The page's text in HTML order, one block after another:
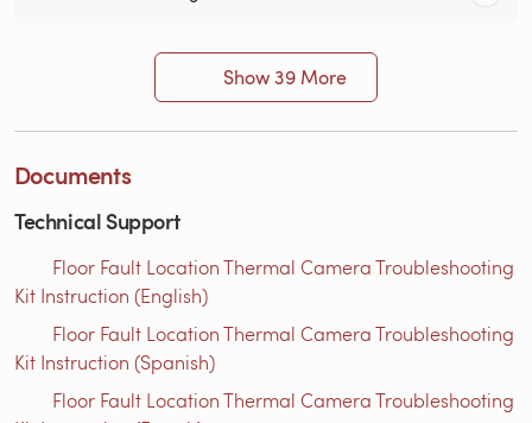
Show 39 More
Documents
Technical Support
Floor Fault Location Thermal Camera Troubleshooting
Kit Instruction (English)
Floor Fault Location Thermal Camera Troubleshooting
Kit Instruction (Spanish)
Floor Fault Location Thermal Camera Troubleshooting